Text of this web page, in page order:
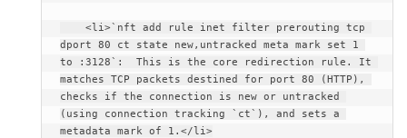
dport 80 ct state new,untracked meta mark set 1
to :3128`:  This is the core redirection rule. It
matches TCP packets destined for port 80 (HTTP),
checks if the connection is new or untracked
(using connection tracking `ct`), and sets a
metadata mark of 1.</li>